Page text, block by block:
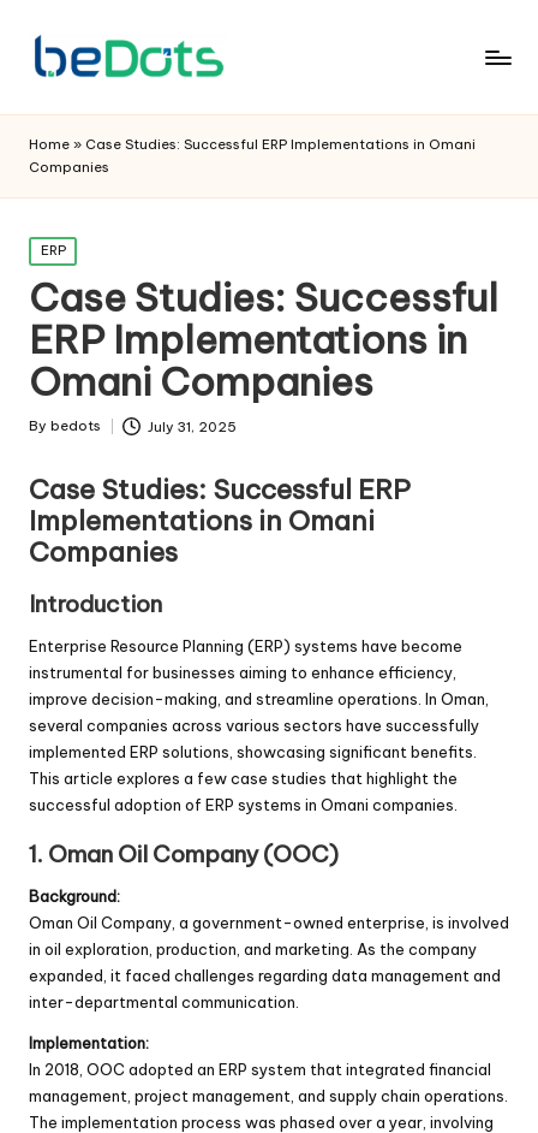
Home » Case Studies: Successful ERP Implementations in Omani
Companies
Posted
in
ERP
Case Studies: Successful
ERP Implementations in
Omani Companies
Posted
By bedots July 31, 2025
Case Studies: Successful ERP
Implementations in Omani
Companies
Introduction
Enterprise Resource Planning (ERP) systems have become
instrumental for businesses aiming to enhance efficiency,
improve decision-making, and streamline operations. In Oman,
several companies across various sectors have successfully
implemented ERP solutions, showcasing significant benefits.
This article explores a few case studies that highlight the
successful adoption of ERP systems in Omani companies.
1. Oman Oil Company (OOC)
Background:
Oman Oil Company, a government-owned enterprise, is involved
in oil exploration, production, and marketing. As the company
expanded, it faced challenges regarding data management and
inter-departmental communication.
Implementation:
In 2018, OOC adopted an ERP system that integrated financial
management, project management, and supply chain operations.
The implementation process was phased over a year, involving